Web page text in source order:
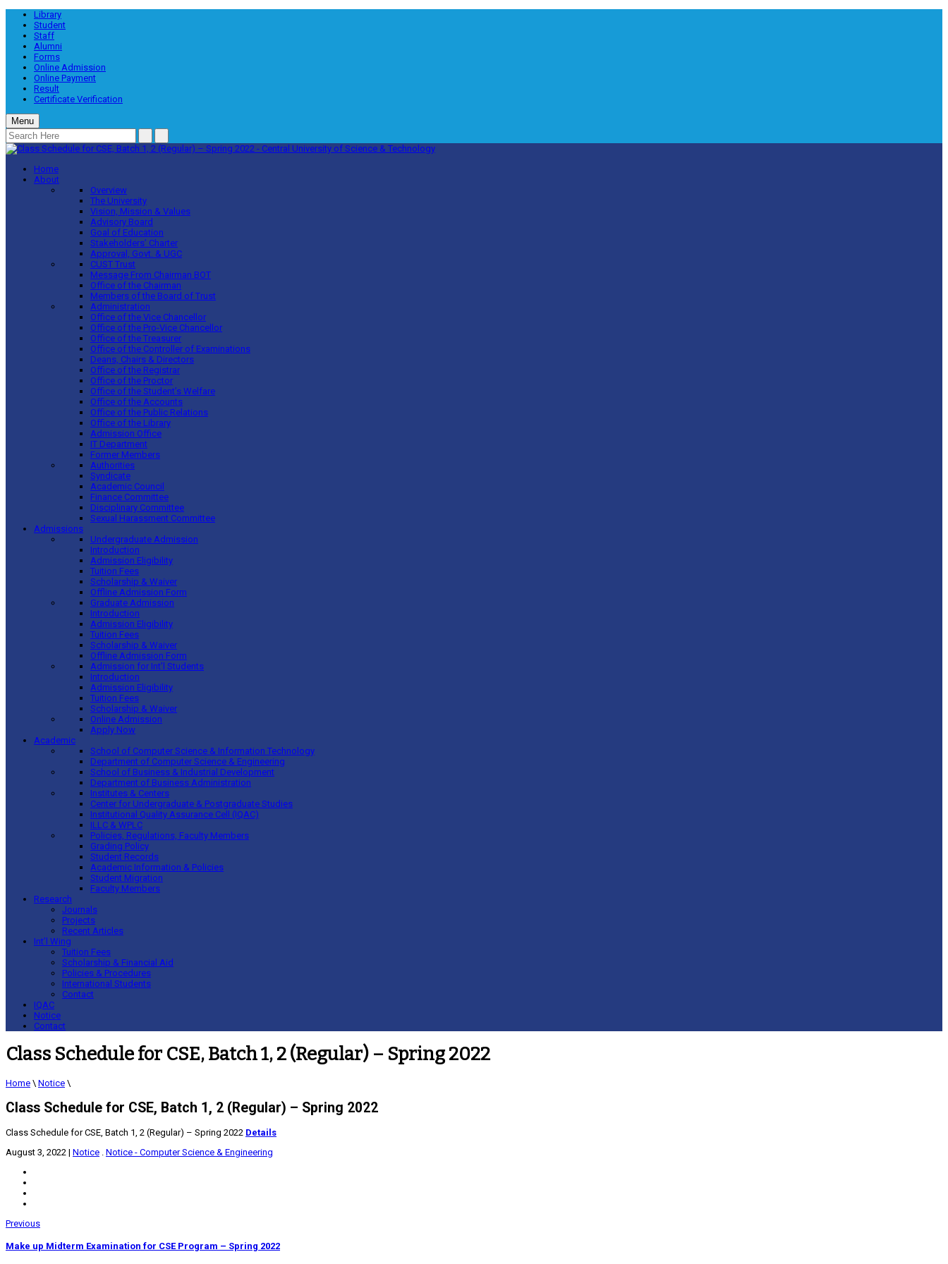
Library
Student
Staff
Alumni
Forms
Online Admission
Online Payment
Result
Certificate Verification
Menu
Home
About
Overview
The University
Vision, Mission & Values
Advisory Board
Goal of Education
Stakeholders’ Charter
Approval, Govt. & UGC
CUST Trust
Message From Chairman BOT
Office of the Chairman
Members of the Board of Trust
Administration
Office of the Vice Chancellor
Office of the Pro-Vice Chancellor
Office of the Treasurer
Office of the Controller of Examinations
Deans, Chairs & Directors
Office of the Registrar
Office of the Proctor
Office of the Student’s Welfare
Office of the Accounts
Office of the Public Relations
Office of the Library
Admission Office
IT Department
Former Members
Authorities
Syndicate
Academic Council
Finance Committee
Disciplinary Committee
Sexual Harassment Committee
Admissions
Undergraduate Admission
Introduction
Admission Eligibility
Tuition Fees
Scholarship & Waiver
Offline Admission Form
Graduate Admission
Introduction
Admission Eligibility
Tuition Fees
Scholarship & Waiver
Offline Admission Form
Admission for Int’l Students
Introduction
Admission Eligibility
Tuition Fees
Scholarship & Waiver
Online Admission
Apply Now
Academic
School of Computer Science & Information Technology
Department of Computer Science & Engineering
School of Business & Industrial Development
Department of Business Administration
Institutes & Centers
Center for Undergraduate & Postgraduate Studies
Institutional Quality Assurance Cell (IQAC)
ILLC & WPLC
Policies, Regulations, Faculty Members
Grading Policy
Student Records
Academic Information & Policies
Student Migration
Faculty Members
Research
Journals
Projects
Recent Articles
Int’l Wing
Tuition Fees
Scholarship & Financial Aid
Policies & Procedures
International Students
Contact
IQAC
Notice
Contact
Class Schedule for CSE, Batch 1, 2 (Regular) – Spring 2022
Home \ Notice \
Class Schedule for CSE, Batch 1, 2 (Regular) – Spring 2022
Class Schedule for CSE, Batch 1, 2 (Regular) – Spring 2022 Details
August 3, 2022 | Notice . Notice - Computer Science & Engineering
Previous
Make up Midterm Examination for CSE Program – Spring 2022